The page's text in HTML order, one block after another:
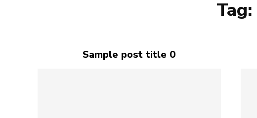
Tag:
Sample post title 0